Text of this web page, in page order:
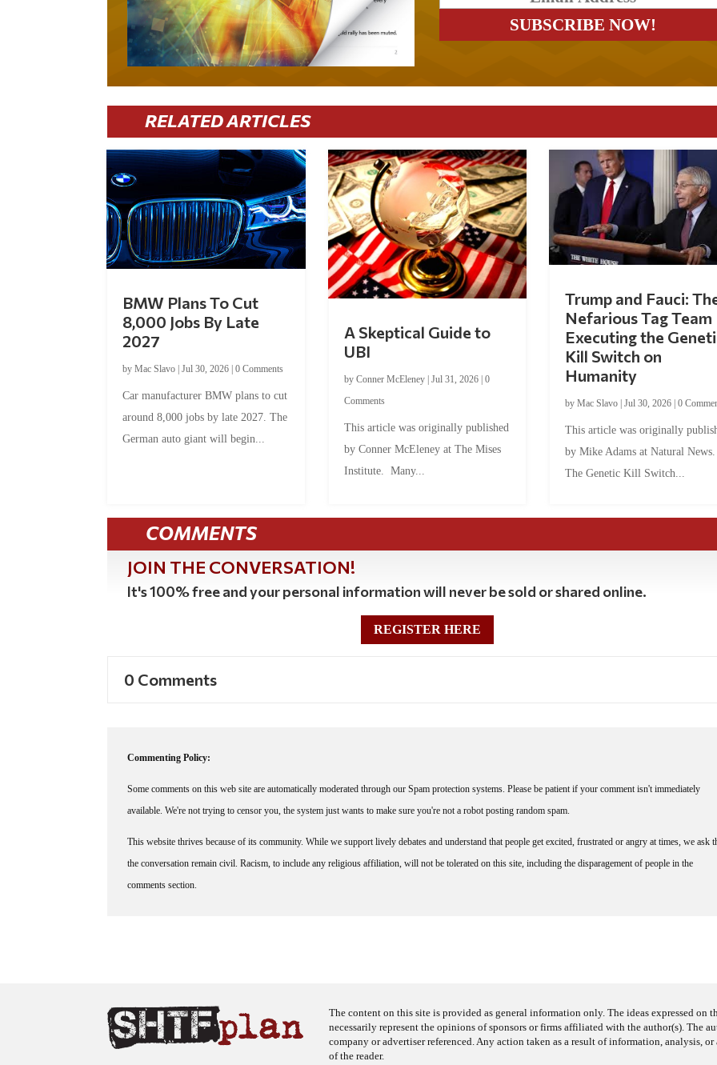
RELATED ARTICLES
BMW Plans To Cut
8,000 Jobs By Late
2027
byMac Slavo |Jul 30, 2026 |0 Comments
Car manufacturer BMW plans to cut
around 8,000 jobs by late 2027. The
German auto giant will begin...
A Skeptical Guide to
UBI
by Conner McEleney| Jul 31, 2026| 0
Comments
This article was originally published
by Conner McEleney at The Mises
Institute. Many...
Trump and Fauci:
Nefarious Tag Team
Executing the
Kill Switch on
Humanity
by Mac Slavo| Jul 30, 2026| 0
This article was originally
by Mike Adams at Natural
The Genetic Kill Switch...
COMMENTS
JOIN THE CONVERSATION!
It's 100% free and your personal information will never be sold or shared online.
REGISTER HERE
0 Comments
Commenting Policy:
Some comments on this web site are automatically moderated through our Spam protection systems. Please be patient if your comment isn't immediately
available. We're not trying to censor you, the system just wants to make sure you're not a robot posting random spam.
This website thrives because of its community. While we support lively debates and understand that people get excited, frustrated or angry at times, we ask
the conversation remain civil. Racism, to include any religious affiliation, will not be tolerated on this site, including the disparagement of people in the
comments section.
The content on this site is provided as general information only. The ideas expressed on
necessarily represent the opinions of sponsors or firms affiliated with the author(s). The
company or advertiser referenced. Any action taken as a result of information, analysis,
of the reader.